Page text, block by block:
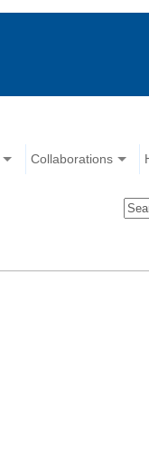
Collaborations